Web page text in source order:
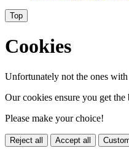
Top
Cookies
Unfortunately not the ones
Our cookies ensure you get
Please make your choice!
Reject all Accept all